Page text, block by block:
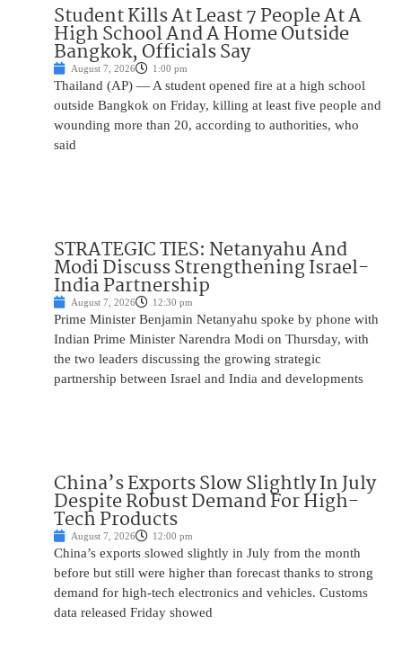
Student Kills At Least 7 People At A
High School And A Home Outside
Bangkok, Officials Say
August 7, 2026 1:00 pm
Thailand (AP) — A student opened fire at a high school
outside Bangkok on Friday, killing at least five people and
wounding more than 20, according to authorities, who
said
STRATEGIC TIES: Netanyahu And
Modi Discuss Strengthening Israel-
India Partnership
August 7, 2026 12:30 pm
Prime Minister Benjamin Netanyahu spoke by phone with
Indian Prime Minister Narendra Modi on Thursday, with
the two leaders discussing the growing strategic
partnership between Israel and India and developments
China’s Exports Slow Slightly In July
Despite Robust Demand For High-
Tech Products
August 7, 2026 12:00 pm
China’s exports slowed slightly in July from the month
before but still were higher than forecast thanks to strong
demand for high-tech electronics and vehicles. Customs
data released Friday showed